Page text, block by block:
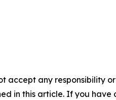
accept any responsibility
in this article. If you have